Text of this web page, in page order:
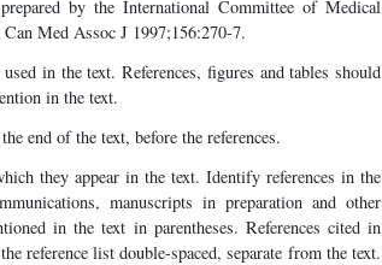
by the International Committee of Medical
Med Assoc J 1997;156:270-7.
in the text. References, figures and tables should
in the text.
end of the text, before the references.
they appear in the text. Identify references in the
manuscripts in preparation and other
in the text in parentheses. References cited in
reference list double-spaced, separate from the text.